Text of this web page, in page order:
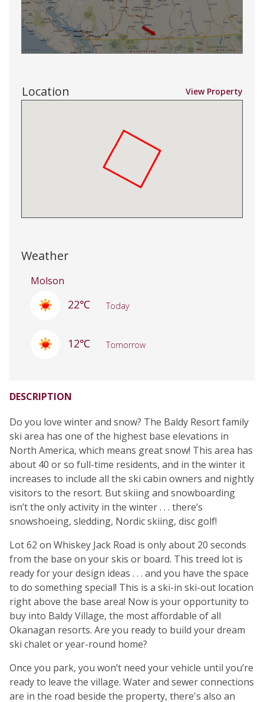
DESCRIPTION
Do you love winter and snow? The Baldy Resort family
ski area has one of the highest base elevations in
North America, which means great snow! This area has
about 40 or so full-time residents, and in the winter it
increases to include all the ski cabin owners and nightly
visitors to the resort. But skiing and snowboarding
isn’t the only activity in the winter . . . there’s
snowshoeing, sledding, Nordic skiing, disc golf!
Lot 62 on Whiskey Jack Road is only about 20 seconds
from the base on your skis or board. This treed lot is
ready for your design ideas . . . and you have the space
to do something special! This is a ski-in ski-out location
right above the base area! Now is your opportunity to
buy into Baldy Village, the most affordable of all
Okanagan resorts. Are you ready to build your dream
ski chalet or year-round home?
Once you park, you won’t need your vehicle until you’re
ready to leave the village. Water and sewer connections
are in the road beside the property, there's also an
Location View Property
Weather
Molson
22℃ Today
12℃ Tomorrow